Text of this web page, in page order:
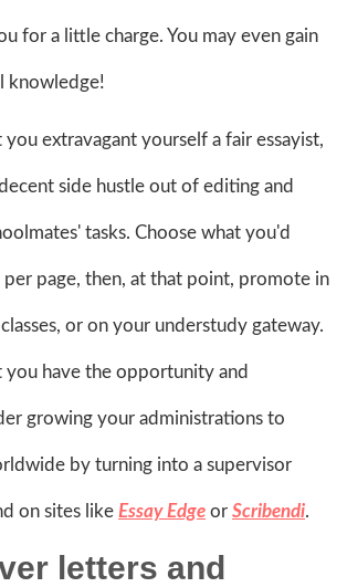
for a little charge. You may even gain
knowledge!
you extravagant yourself a fair essayist,
side hustle out of editing and
tasks. Choose what you'd
page, then, at that point, promote in
or on your understudy gateway.
you have the opportunity and
growing your administrations to
by turning into a supervisor
on sites like Essay Edge or Scribendi.
letters and